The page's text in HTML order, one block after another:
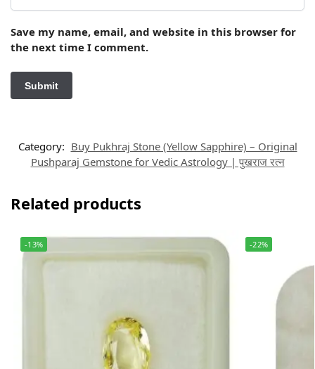
Save my name, email, and website in this browser for
the next time I comment.
Category: Buy Pukhraj Stone (Yellow Sapphire) – Original
Pushparaj Gemstone for Vedic Astrology | पुखराज रत्न
Related products
-13% -22%